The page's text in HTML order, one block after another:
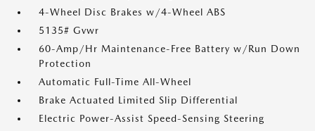
4-Wheel Disc Brakes w/4-Wheel ABS
5135# Gvwr
60-Amp/Hr Maintenance-Free Battery w/Run Down
Protection
Automatic Full-Time All-Wheel
Brake Actuated Limited Slip Differential
Electric Power-Assist Speed-Sensing Steering